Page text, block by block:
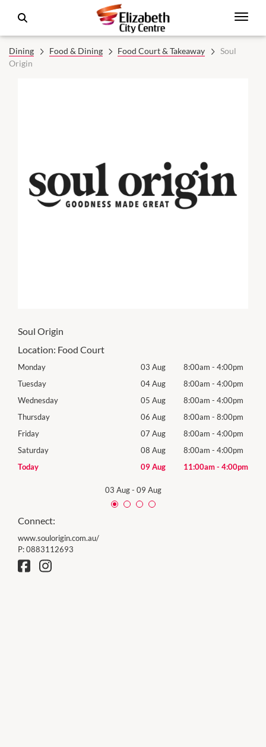
Dining Food & Dining Food Court & Takeaway
Soul
Origin
Soul Origin
Location: Food Court
Monday 03 Aug 8:00am - 4:00pm
Tuesday
04 Aug 8:00am - 4:00pm
Wednesday
05 Aug 8:00am - 4:00pm
Thursday
06 Aug 8:00am - 8:00pm
Friday
07 Aug 8:00am - 4:00pm
Saturday
08 Aug 8:00am - 4:00pm
Today
09 Aug 11:00am- 4:00pm
03 Aug- 09 Aug
Connect:
www.soulorigin.com.au/
P:0883112693